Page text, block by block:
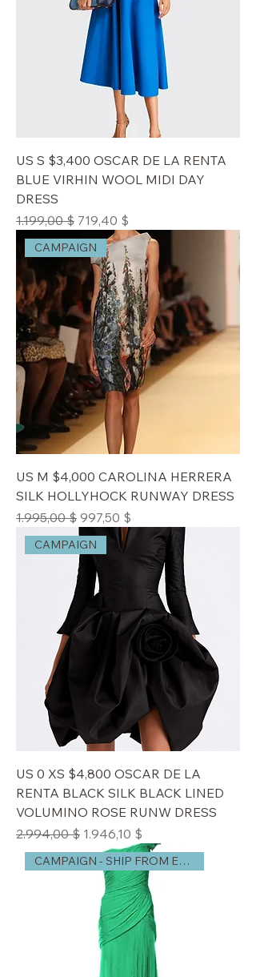
US S $3,400 OSCAR DE LA RENTA
BLUE VIRHIN WOOL MIDI DAY
DRESS
Standardpreis
1.199,00 $ Sale-Preis
719,40 $
CAMPAIGN
US M $4,000 CAROLINA HERRERA
SILK HOLLYHOCK RUNWAY DRESS
Standardpreis
1.995,00 $ Sale-Preis
997,50 $
CAMPAIGN
US 0 XS $4,800 OSCAR DE LA
RENTA BLACK SILK BLACK LINED
VOLUMINO ROSE RUNW DRESS
Standardpreis
2.994,00 $ Sale-Preis
1.946,10 $
CAMPAIGN - SHIP FROM EUROPE